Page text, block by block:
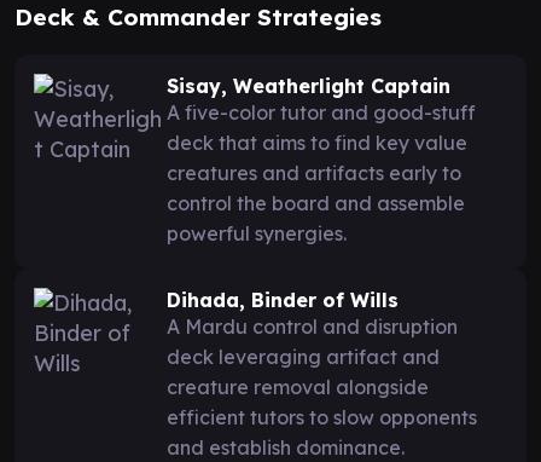
Deck & Commander Strategies
Sisay, Weatherlight Captain
A five-color tutor and good-stuff
deck that aims to find key value
creatures and artifacts early to
control the board and assemble
powerful synergies.
Dihada, Binder of Wills
A Mardu control and disruption
deck leveraging artifact and
creature removal alongside
efficient tutors to slow opponents
and establish dominance.